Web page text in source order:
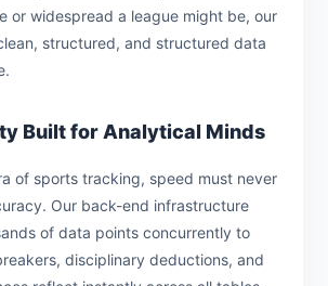
or widespread a league might be, our
structured, and structured data
Built for Analytical Minds
of sports tracking, speed must never
Our back-end infrastructure
of data points concurrently to
disciplinary deductions, and